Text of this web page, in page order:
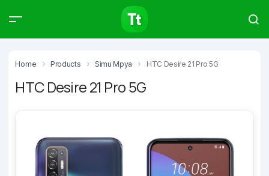
Home Products Simu Mpya HTC Desire 21 Pro 5G
HTC Desire 21 Pro 5G
Products Articles